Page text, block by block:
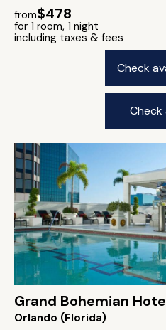
from$478
for 1 room, 1 night
including taxes & fees
Check
Check
Grand Bohemian
Orlando (Florida)